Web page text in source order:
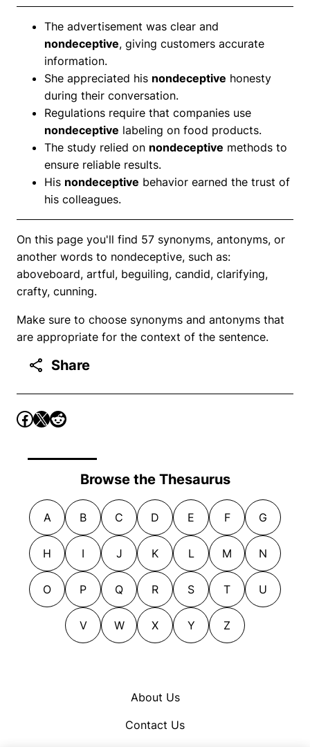
The advertisement was clear and
nondeceptive, giving customers accurate
information.
She appreciated his nondeceptive honesty
during their conversation.
Regulations require that companies use
nondeceptive labeling on food products.
The study relied on nondeceptive methods to
ensure reliable results.
His nondeceptive behavior earned the trust of
his colleagues.
On this page you'll find 57 synonyms, antonyms, or
another words to nondeceptive, such as:
aboveboard, artful, beguiling, candid, clarifying,
crafty, cunning.
Make sure to choose synonyms and antonyms that
are appropriate for the context of the sentence.
Share
Browse the Thesaurus
A B C D E F G
H I J K L M N
O P Q R S T U
V W X Y Z
About Us
Contact Us